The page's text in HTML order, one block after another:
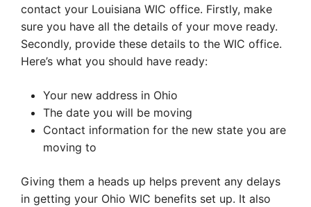
contact your Louisiana WIC office. Firstly, make
sure you have all the details of your move ready.
Secondly, provide these details to the WIC office.
Here’s what you should have ready:
Your new address in Ohio
The date you will be moving
Contact information for the new state you are
moving to
Giving them a heads up helps prevent any delays
in getting your Ohio WIC benefits set up. It also